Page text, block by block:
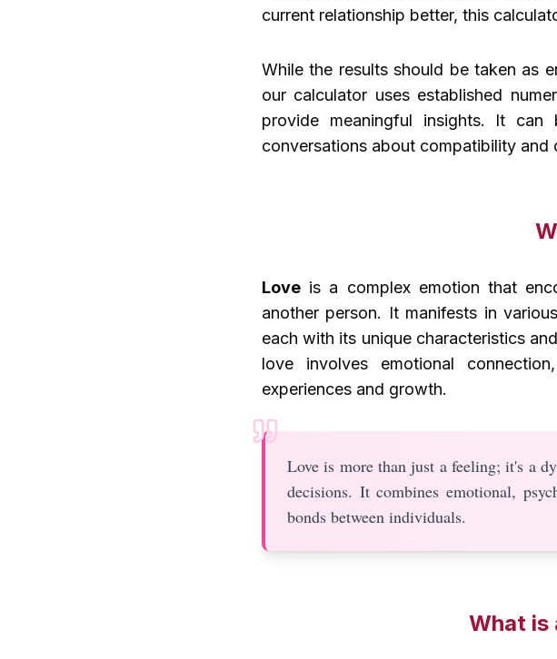
current relationship better, this
While the results should be taken as
our calculator uses established
provide meaningful insights. It
conversations about compatibility and
Loveis a complex emotion that
another person. It manifests in
each with its unique characteristics
love involves emotional
experiences and growth.
Love is more than just a feeling; it's a
decisions. It combines emotional,
bonds between individuals.
What is